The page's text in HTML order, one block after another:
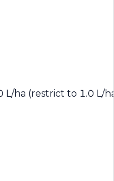
L/ha (restrict to 1.0 L/